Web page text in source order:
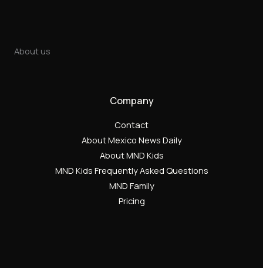
About us
Company
Contact
About Mexico News Daily
About MND Kids
MND Kids Frequently Asked Questions
MND Family
Pricing